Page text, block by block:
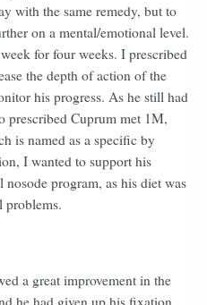
with the same remedy, but to
on a mental/emotional level.
for four weeks. I prescribed
the depth of action of the
his progress. As he still had
prescribed Cuprum met 1M,
is named as a specific by
I wanted to support his
program, as his diet was
problems.
a great improvement in the